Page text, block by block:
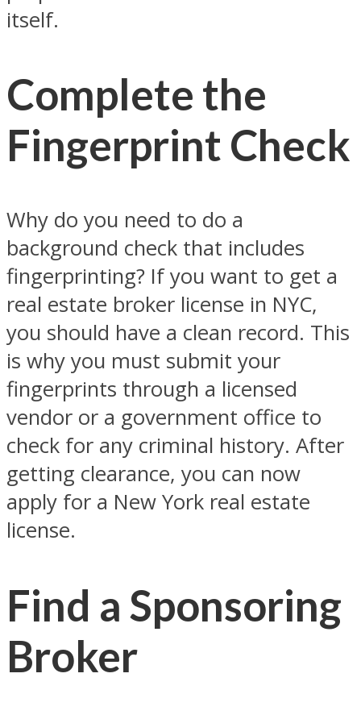
itself.
Complete the
Fingerprint Check
Why do you need to do a
background check that includes
fingerprinting? If you want to get a
real estate broker license in NYC,
you should have a clean record. This
is why you must submit your
fingerprints through a licensed
vendor or a government office to
check for any criminal history. After
getting clearance, you can now
apply for a New York real estate
license.
Find a Sponsoring
Broker